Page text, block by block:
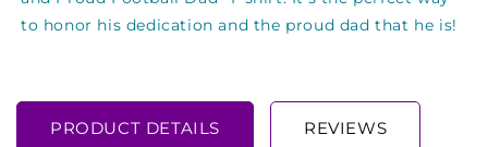
to honor his dedication and the proud dad that he is!
PRODUCT DETAILS REVIEWS